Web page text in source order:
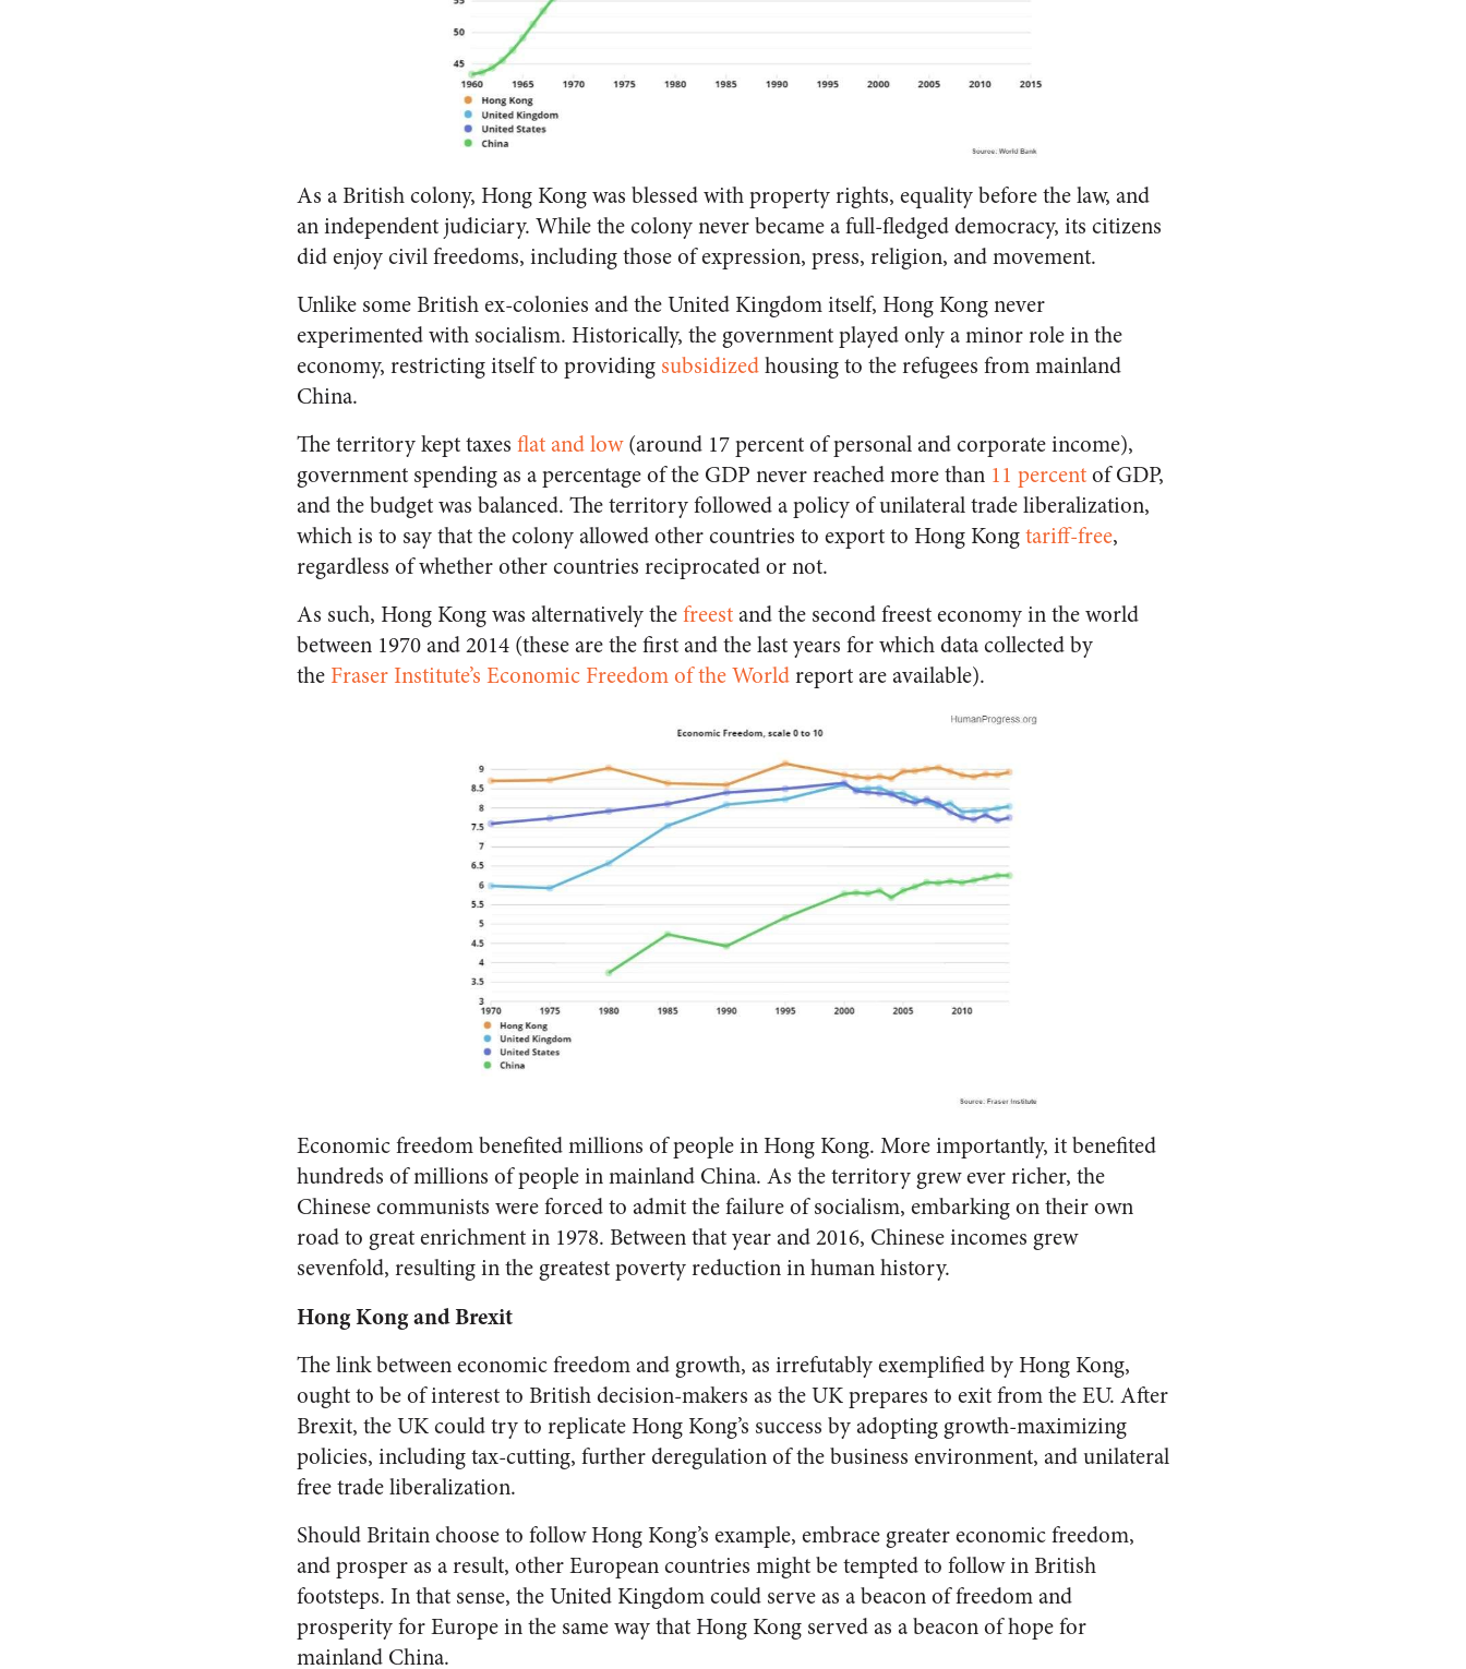
As a British colony, Hong Kong was blessed with property rights, equality before the law, and
an independent judiciary. While the colony never became a full-fledged democracy, its citizens
did enjoy civil freedoms, including those of expression, press, religion, and movement.
Unlike some British ex-colonies and the United Kingdom itself, Hong Kong never
experimented with socialism. Historically, the government played only a minor role in the
economy, restricting itself to providing subsidizedhousing to the refugees from mainland
China.
The territory kept taxes flat and low (around 17 percent of personal and corporate income),
government spending as a percentage of the GDP never reached more than 11 percentof GDP,
and the budget was balanced. The territory followed a policy of unilateral trade liberalization,
which is to say that the colony allowed other countries to export to Hong Kongtariff-free,
regardless of whether other countries reciprocated or not.
As such, Hong Kong was alternatively thefreestand the second freest economy in the world
between 1970 and 2014 (these are the first and the last years for which data collected by
the Fraser Institute’s Economic Freedom of the Worldreport are available).
Economic freedom benefited millions of people in Hong Kong. More importantly, it benefited
hundreds of millions of people in mainland China. As the territory grew ever richer, the
Chinese communists were forced to admit the failure of socialism, embarking on their own
road to great enrichment in 1978. Between that year and 2016, Chinese incomes grew
sevenfold, resulting in the greatest poverty reduction in human history.
Hong Kong and Brexit
The link between economic freedom and growth, as irrefutably exemplified by Hong Kong,
ought to be of interest to British decision-makers as the UK prepares to exit from the EU. After
Brexit, the UK could try to replicate Hong Kong’s success by adopting growth-maximizing
policies, including tax-cutting, further deregulation of the business environment, and unilateral
free trade liberalization.
Should Britain choose to follow Hong Kong’s example, embrace greater economic freedom,
and prosper as a result, other European countries might be tempted to follow in British
footsteps. In that sense, the United Kingdom could serve as a beacon of freedom and
prosperity for Europe in the same way that Hong Kong served as a beacon of hope for
mainland China.